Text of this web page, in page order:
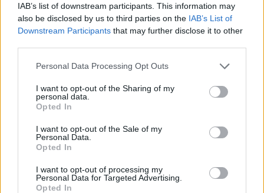
IAB’s list of downstream participants. This information may
also be disclosed by us to third parties on the IAB’s List of
Downstream Participants that may further disclose it to other
Personal Data Processing Opt Outs
I want to opt-out of the Sharing of my
personal data.
Opted In
I want to opt-out of the Sale of my
Personal Data.
Opted In
I want to opt-out of processing my
Personal Data for Targeted Advertising.
Opted In
( votes, average: 2,90 out of 5)
Next puzzles:
Click on the image to view the answer.